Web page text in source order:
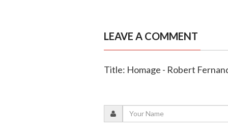
LEAVE A COMMENT
Title: Homage - Robert